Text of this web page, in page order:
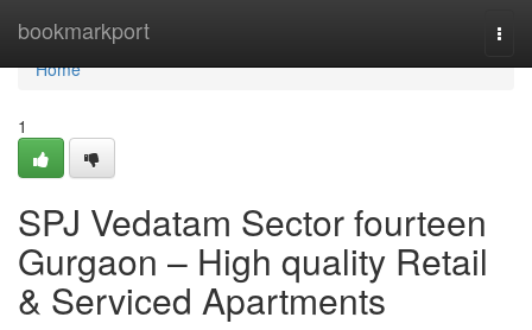
bookmarkport
Home
Home
1
SPJ Vedatam Sector fourteen
Gurgaon – High quality Retail
& Serviced Apartments